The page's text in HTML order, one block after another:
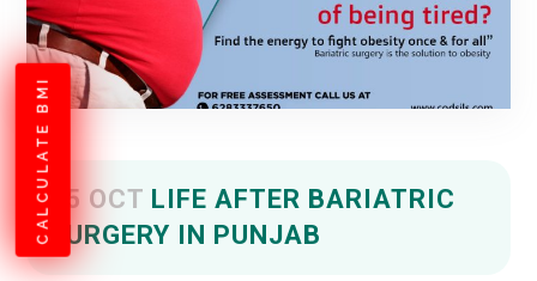
CALCULATE BMI 05 OCT LIFE AFTER BARIATRIC
SURGERY IN PUNJAB